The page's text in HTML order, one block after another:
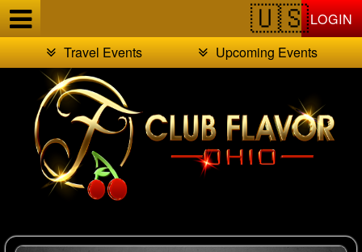
LOGIN
Travel Events
Upcoming Events
Test a string.